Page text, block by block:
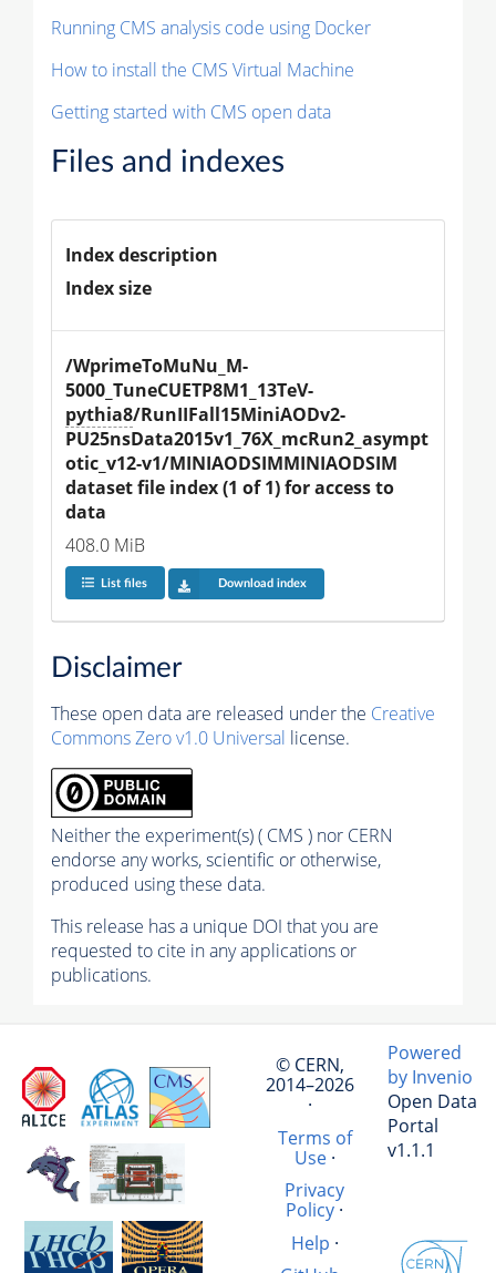
Running CMS analysis code using Docker
How to install the CMS Virtual Machine
Getting started with CMS open data
Files and indexes
Index description
Index size
/WprimeToMuNu_M-
5000_TuneCUETP8M1_13TeV-
pythia8/RunIIFall15MiniAODv2-
PU25nsData2015v1_76X_mcRun2_asympt
otic_v12-v1/MINIAODSIMMINIAODSIM
dataset file index (1 of 1) for access to
data
408.0 MiB
List files Download index
Disclaimer
These open data are released under the Creative
Commons Zero v1.0 Universal license.
Neither the experiment(s) ( CMS ) nor CERN
endorse any works, scientific or otherwise,
produced using these data.
This release has a unique DOI that you are
requested to cite in any applications or
publications.
© CERN,
2014–2026
·
Terms of
Use·
Privacy
Policy ·
Help ·
Powered
by Invenio
Open Data
Portal
v1.1.1